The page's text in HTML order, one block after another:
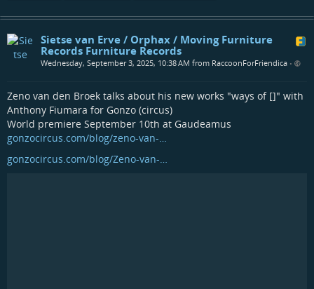
Sietse van Erve / Orphax / Moving Furniture
Records Furniture Records
Wednesday, September 3, 2025, 10:38 AM from RaccoonForFriendica •
Zeno van den Broek talks about his new works "ways of []" with
Anthony Fiumara for Gonzo (circus)
World premiere September 10th at Gaudeamus
gonzocircus.com/blog/zeno-van-…
gonzocircus.com/blog/Zeno-van-…